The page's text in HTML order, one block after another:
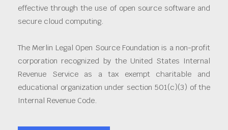
effective through the use of open source software and
secure cloud computing.
The Merlin Legal Open Source Foundation is a non-profit
corporation recognized by the United States Internal
Revenue Service as a tax exempt charitable and
educational organization under section 501(c)(3) of the
Internal Revenue Code.